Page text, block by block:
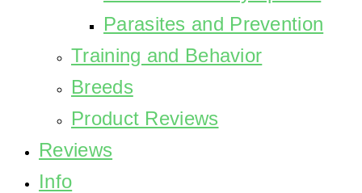
Parasites and Prevention
Training and Behavior
Breeds
Product Reviews
Reviews
Info